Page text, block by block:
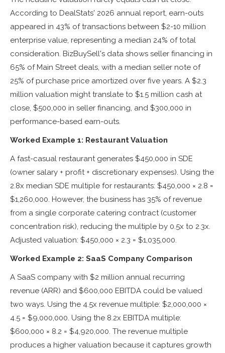
According to DealStats' 2026 annual report, earn-outs
appeared in 43% of transactions between $2-10 million
enterprise value, representing a median 24% of total
consideration. BizBuySell's data shows seller financing in
65% of Main Street deals, with a median seller note of
25% of purchase price amortized over five years. A $2.3
million valuation might translate to $1.5 million cash at
close, $500,000 in seller financing, and $300,000 in
performance-based earn-outs.
Worked Example 1: Restaurant Valuation
A fast-casual restaurant generates $450,000 in SDE
(owner salary + profit + discretionary expenses). Using the
2.8x median SDE multiple for restaurants: $450,000 × 2.8 =
$1,260,000. However, the business has 35% of revenue
from a single corporate catering contract (customer
concentration risk), reducing the multiple by 0.5x to 2.3x.
Adjusted valuation: $450,000 × 2.3 = $1,035,000.
Worked Example 2: SaaS Company Comparison
A SaaS company with $2 million annual recurring
revenue (ARR) and $600,000 EBITDA could be valued
two ways. Using the 4.5x revenue multiple: $2,000,000 ×
4.5 = $9,000,000. Using the 8.2x EBITDA multiple:
$600,000 × 8.2 = $4,920,000. The revenue multiple
produces a higher valuation because it captures growth